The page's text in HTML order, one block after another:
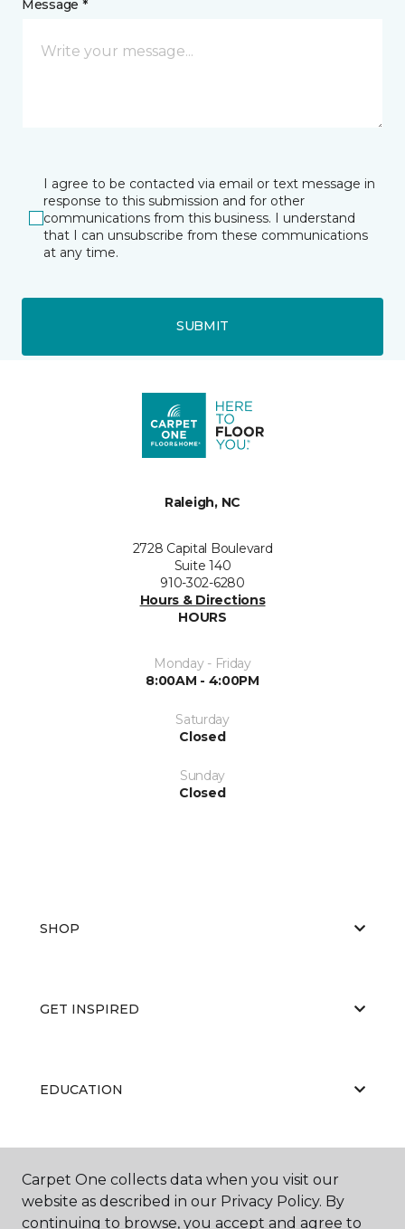
Message *
I agree to be contacted via email or text message in
response to this submission and for other
communications from this business. I understand
that I can unsubscribe from these communications
at any time.
SUBMIT
Raleigh, NC
2728 Capital Boulevard
Suite 140
910-302-6280
Hours & Directions
HOURS
Monday - Friday
8:00AM - 4:00PM
Saturday
Closed
Sunday
Closed
SHOP
GET INSPIRED
EDUCATION
ABOUT US
Carpet One collects data when you visit our
website as described in our Privacy Policy. By
continuing to browse, you accept and agree to